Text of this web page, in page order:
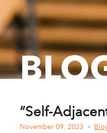
“Self-
November 09, 2023